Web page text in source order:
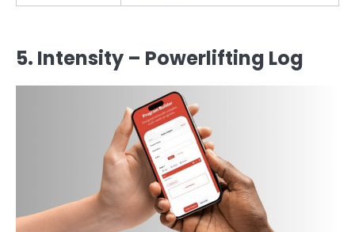
5. Intensity – Powerlifting Log